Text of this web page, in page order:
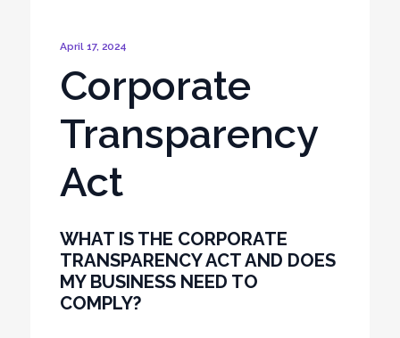
April 17, 2024
Corporate
Transparency
Act
WHAT IS THE CORPORATE
TRANSPARENCY ACT AND DOES
MY BUSINESS NEED TO
COMPLY?